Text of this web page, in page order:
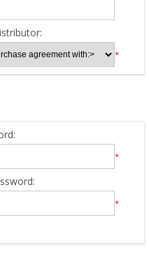
*
*
*